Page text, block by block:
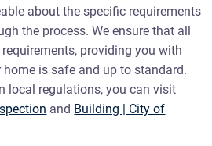
about the specific requirements
the process. We ensure that all
providing you with
is safe and up to standard.
local regulations, you can visit
and Building | City of